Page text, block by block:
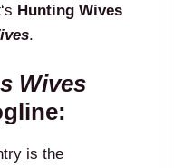
‘s Hunting Wives
.
Wives
is the